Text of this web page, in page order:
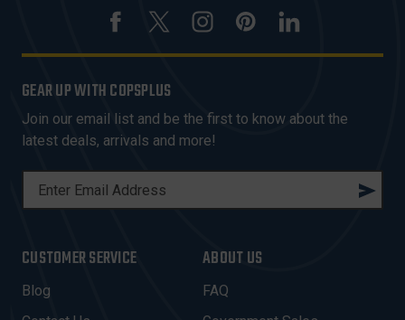
GEAR UP WITH COPSPLUS
Join our email list and be the first to know about the
latest deals, arrivals and more!
L
A
D
CUSTOMER SERVICE
Blog
ABOUT US
FAQ